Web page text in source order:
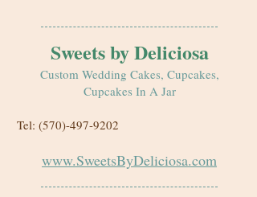
Sweets by Deliciosa
Custom Wedding Cakes, Cupcakes,
Cupcakes In A Jar
Tel: (570)-497-9202
www.SweetsByDeliciosa.com